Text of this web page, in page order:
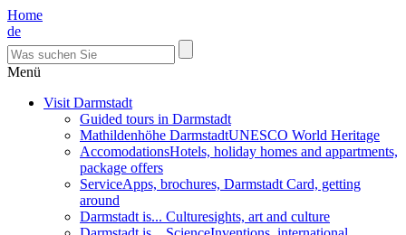
Home
de
Menü
Visit Darmstadt
Guided tours in Darmstadt
Mathildenhöhe DarmstadtUNESCO World Heritage
AccomodationsHotels, holiday homes and appartments,
package offers
ServiceApps, brochures, Darmstadt Card, getting
around
Darmstadt is... Culturesights, art and culture